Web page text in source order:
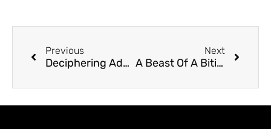
Previous
Deciphering Adult Flavor Preferences
Next
A Beast Of A Biting Moon